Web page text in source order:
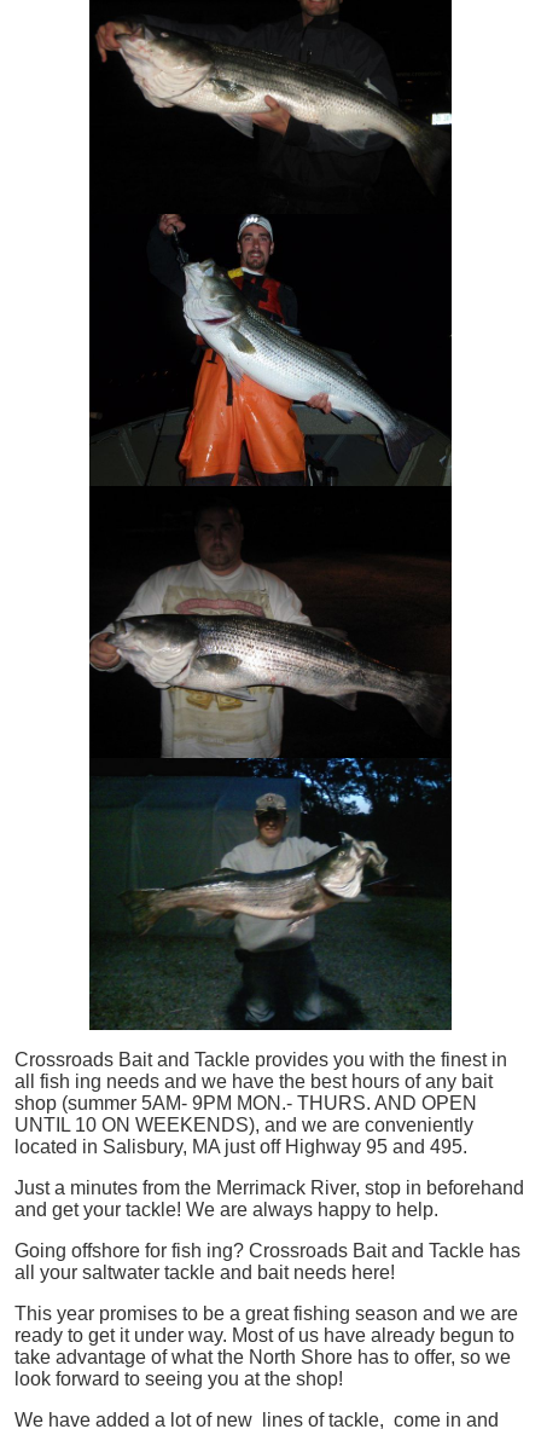
Crossroads Bait and Tackle provides you with the finest in
all
fish ing needs and we have the best hours of any bait
shop (summer 5AM- 9PM MON.- THURS. AND OPEN
UNTIL 10 ON WEEKENDS), and we are conveniently
located in Salisbury, MA just off Highway 95 and 495.
Just a minutes from the Merrimack River, stop in beforehand
and get your tackle! We are always happy to help.
Going offshore for fish ing? Crossroads Bait and Tackle has
all your saltwater tackle and bait needs here!
This year promises to be a great fishing season and we are
ready to get it under way. Most of us have already begun to
take advantage of what the North Shore has to offer, so we
look forward to seeing you at the shop!
We have added a lot of new lines of tackle, come in and